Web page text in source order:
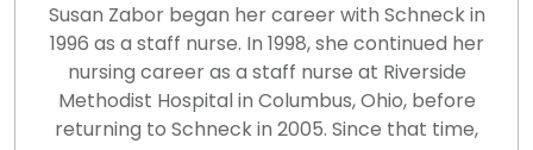
Susan Zabor began her career with Schneck in
1996 as a staff nurse. In 1998, she continued her
nursing career as a staff nurse at Riverside
Methodist Hospital in Columbus, Ohio, before
returning to Schneck in 2005. Since that time,